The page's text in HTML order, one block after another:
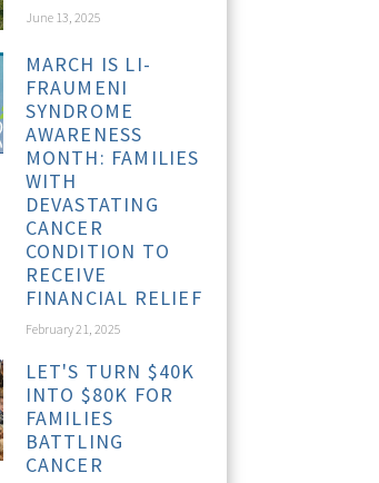
June 13, 2025
MARCH IS LI-
FRAUMENI
SYNDROME
AWARENESS
MONTH: FAMILIES
WITH
DEVASTATING
CANCER
CONDITION TO
RECEIVE
FINANCIAL RELIEF
February 21, 2025
LET'S TURN $40K
INTO $80K FOR
FAMILIES
BATTLING
CANCER